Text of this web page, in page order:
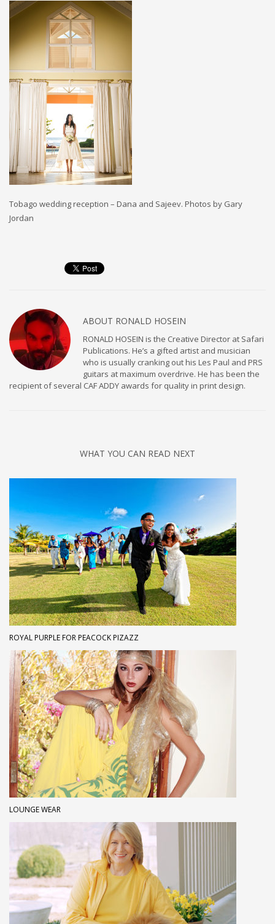
Tobago wedding reception – Dana and Sajeev. Photos by Gary
Jordan
ABOUT RONALD HOSEIN
RONALD HOSEIN is the Creative Director at Safari
Publications. He’s a gifted artist and musician
who is usually cranking out his Les Paul and PRS
guitars at maximum overdrive. He has been the
recipient of several CAF ADDY awards for quality in print design.
WHAT YOU CAN READ NEXT
ROYAL PURPLE FOR PEACOCK PIZAZZ
LOUNGE WEAR